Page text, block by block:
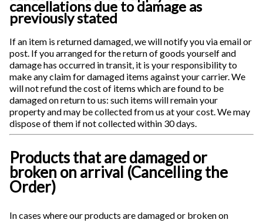
cancellations due to damage as
previously stated
If an item is returned damaged, we will notify you via email or
post. If you arranged for the return of goods yourself and
damage has occurred in transit, it is your responsibility to
make any claim for damaged items against your carrier. We
will not refund the cost of items which are found to be
damaged on return to us: such items will remain your
property and may be collected from us at your cost. We may
dispose of them if not collected within 30 days.
Products that are damaged or
broken on arrival (Cancelling the
Order)
In cases where our products are damaged or broken on